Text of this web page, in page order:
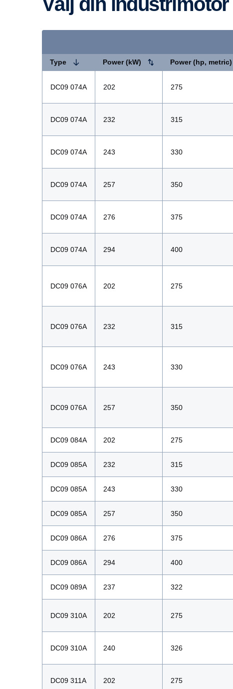
Type Power (kW) Power (hp, metric)
DC09 074A 202 275
DC09 074A 232 315
DC09 074A 243 330
DC09 074A 257 350
DC09 074A 276 375
DC09 074A 294 400
DC09 076A 202 275
DC09 076A 232 315
DC09 076A 243 330
DC09 076A 257 350
DC09 084A 202 275
DC09 085A 232 315
DC09 085A 243 330
DC09 085A 257 350
DC09 086A 276 375
DC09 086A 294 400
DC09 089A 237 322
DC09 310A 202 275
DC09 310A 240 326
DC09 311A 202 275